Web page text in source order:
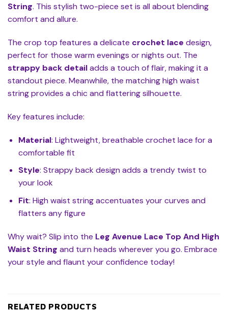
String. This stylish two-piece set is all about blending
comfort and allure.
The crop top features a delicate crochet lace design,
perfect for those warm evenings or nights out. The
strappy back detailadds a touch of flair, making it a
standout piece. Meanwhile, the matching high waist
string provides a chic and flattering silhouette.
Key features include:
Material: Lightweight, breathable crochet lace for a
comfortable fit
Style: Strappy back design adds a trendy twist to
your look
Fit: High waist string accentuates your curves and
flatters any figure
Why wait? Slip into the Leg Avenue Lace Top And High
Waist String and turn heads wherever you go. Embrace
your style and flaunt your confidence today!
RELATED PRODUCTS